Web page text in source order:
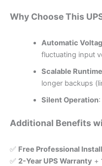
Why Choose This
Automatic
fluctuating input
Scalable Runtime
longer backups
Silent Operation:
Additional Benefits
✅ Free Professional
✅ 2-Year UPS Warranty +